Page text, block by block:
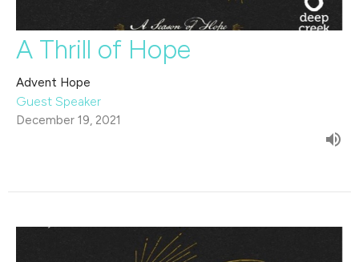
A Thrill of Hope
Advent Hope
Guest Speaker
December 19, 2021